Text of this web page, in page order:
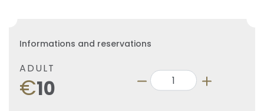
Informations and reservations
ADULT
€10